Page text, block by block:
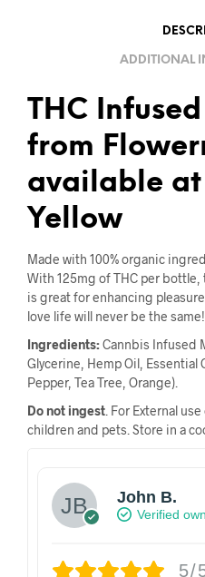
ADDITIONAL
THC
from
available at
Yellow
Made with 100% organic
With 125mg of THC per
is great for enhancing
love life will never be the same!
Ingredients:Cannbis Infused
Glycerine, Hemp Oil, Essential
Pepper, Tea Tree, Orange).
Do not ingest . For External
children and pets. Store in a
John B.
Verified
5/